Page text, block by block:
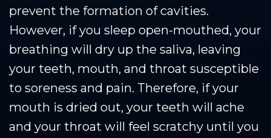
prevent the formation of cavities.
However, if you sleep open-mouthed, your
breathing will dry up the saliva, leaving
your teeth, mouth, and throat susceptible
to soreness and pain. Therefore, if your
mouth is dried out, your teeth will ache
and your throat will feel scratchy until you